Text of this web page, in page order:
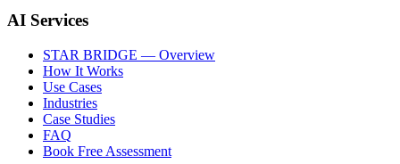
AI Services
STAR BRIDGE — Overview
How It Works
Use Cases
Industries
Case Studies
FAQ
Book Free Assessment